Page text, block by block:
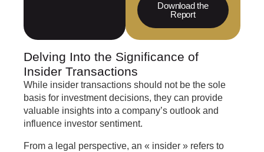
Download the
Report
Delving Into the Significance of
Insider Transactions
While insider transactions should not be the sole
basis for investment decisions, they can provide
valuable insights into a company’s outlook and
influence investor sentiment.
From a legal perspective, an « insider » refers to